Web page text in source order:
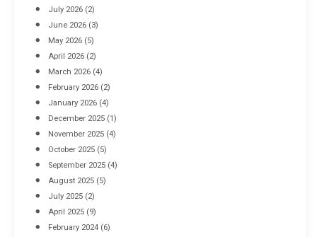
Industrial Racking Failures & Why They Happen
April 8, 2016
July 2026 (2)
June 2026 (3)
May 2026 (5)
April 2026 (2)
March 2026 (4)
February 2026 (2)
January 2026 (4)
December 2025 (1)
November 2025 (4)
October 2025 (5)
September 2025 (4)
August 2025 (5)
July 2025 (2)
April 2025 (9)
February 2024 (6)